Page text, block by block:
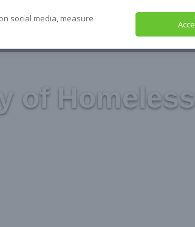
SHARE
of
social media, measure